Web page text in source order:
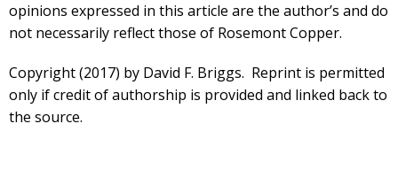
opinions expressed in this article are the author’s and do
not necessarily reflect those of Rosemont Copper.
Copyright (2017) by David F. Briggs. Reprint is permitted
only if credit of authorship is provided and linked back to
the source.